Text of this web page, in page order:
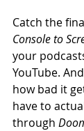
Catch the
Console to
your
YouTube.
how bad it
have to
through